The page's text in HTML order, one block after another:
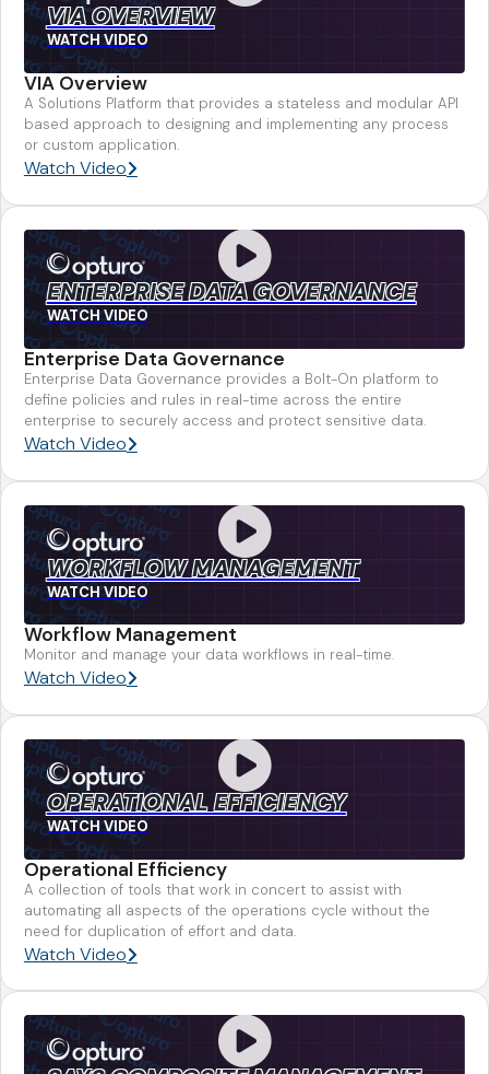
VIA OVERVIEW
WATCH VIDEO
VIA Overview
A Solutions Platform that provides a stateless and modular API
based approach to designing and implementing any process
or custom application.
Watch Video
ENTERPRISE DATA GOVERNANCE
WATCH VIDEO
Enterprise Data Governance
Enterprise Data Governance provides a Bolt-On platform to
define policies and rules in real-time across the entire
enterprise to securely access and protect sensitive data.
Watch Video
WORKFLOW MANAGEMENT
WATCH VIDEO
Workflow Management
Monitor and manage your data workflows in real-time.
Watch Video
OPERATIONAL EFFICIENCY
WATCH VIDEO
Operational Efficiency
A collection of tools that work in concert to assist with
automating all aspects of the operations cycle without the
need for duplication of effort and data.
Watch Video